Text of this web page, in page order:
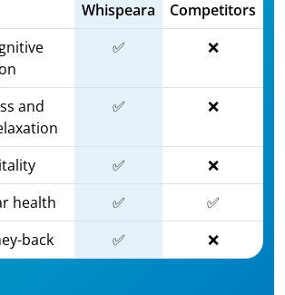
Whispeara
Competitors
✅ ❌
and
✅ ❌
✅
❌
health
✅
✅
back
✅ ❌